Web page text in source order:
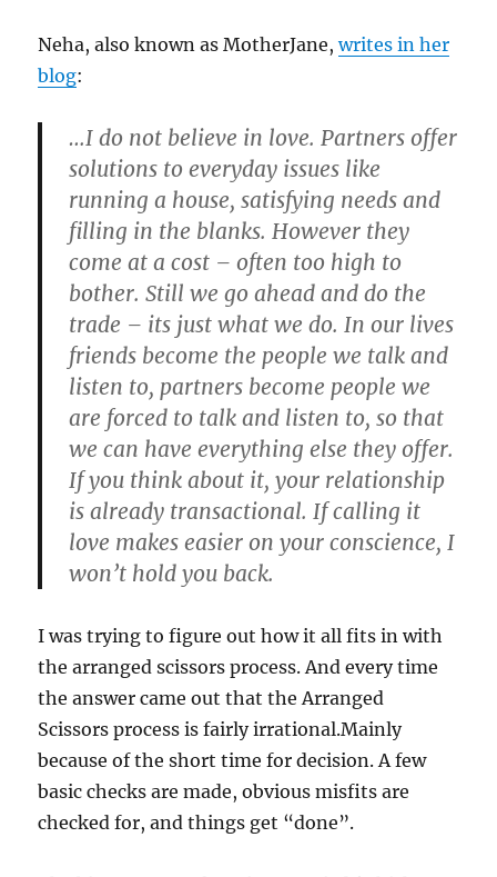
Neha, also known as MotherJane,writes in her
blog:
…I do not believe in love. Partners offer
solutions to everyday issues like
running a house, satisfying needs and
filling in the blanks. However they
come at a cost – often too high to
bother. Still we go ahead and do the
trade – its just what we do. In our lives
friends become the people we talk and
listen to, partners become people we
are forced to talk and listen to, so that
we can have everything else they offer.
If you think about it, your relationship
is already transactional. If calling it
love makes easier on your conscience, I
won’t hold you back.
I was trying to figure out how it all fits in with
the arranged scissors process. And every time
the answer came out that the Arranged
Scissors process is fairly irrational.Mainly
because of the short time for decision. A few
basic checks are made, obvious misfits are
checked for, and things get “done”.